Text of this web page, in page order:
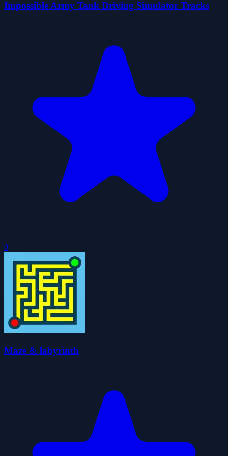
Impossible Army Tank Driving Simulator Tracks
0
Maze & labyrinth